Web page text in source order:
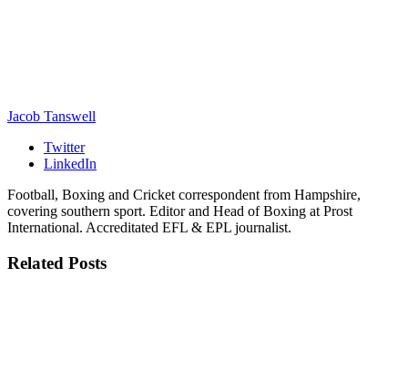
Jacob Tanswell
Twitter
LinkedIn
Football, Boxing and Cricket correspondent from Hampshire,
covering southern sport. Editor and Head of Boxing at Prost
International. Accreditated EFL & EPL journalist.
Related Posts